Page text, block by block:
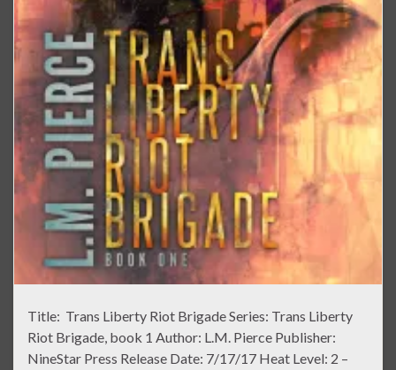
Title: Trans Liberty Riot Brigade Series: Trans Liberty
Riot Brigade, book 1 Author: L.M. Pierce Publisher:
NineStar Press Release Date: 7/17/17 Heat Level: 2 –